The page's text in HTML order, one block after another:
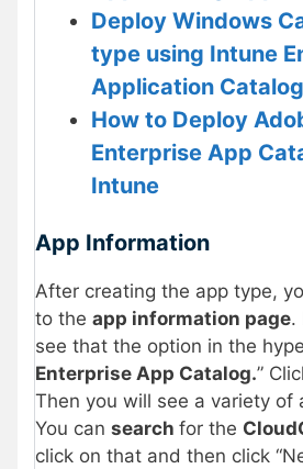
Deploy Windows
type using Intune
Application Catalog
How to Deploy
Enterprise App
Intune
App Information
After creating the app type,
to the app information page.
see that the option in the
Enterprise App Catalog.”
Then you will see a variety of
You can search for the
click on that and then click